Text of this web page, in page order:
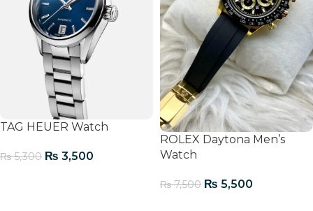
TAG HEUER Watch
₨5,300 ₨ 3,500
ROLEX Daytona Men’s
Watch
₨7,500 ₨ 5,500